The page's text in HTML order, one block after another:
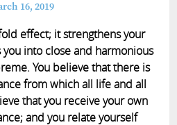
16, 2019
effect; it strengthens your
into close and harmonious
You believe that there is
from which all life and all
that you receive your own
and you relate yourself